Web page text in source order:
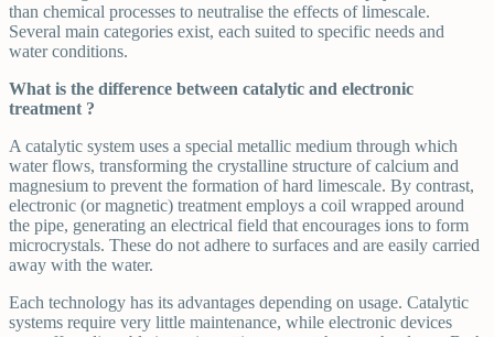
than chemical processes to neutralise the effects of limescale.
Several main categories exist, each suited to specific needs and
water conditions.
What is the difference between catalytic and electronic
treatment ?
A catalytic system uses a special metallic medium through which
water flows, transforming the crystalline structure of calcium and
magnesium to prevent the formation of hard limescale. By contrast,
electronic (or magnetic) treatment employs a coil wrapped around
the pipe, generating an electrical field that encourages ions to form
microcrystals. These do not adhere to surfaces and are easily carried
away with the water.
Each technology has its advantages depending on usage. Catalytic
systems require very little maintenance, while electronic devices